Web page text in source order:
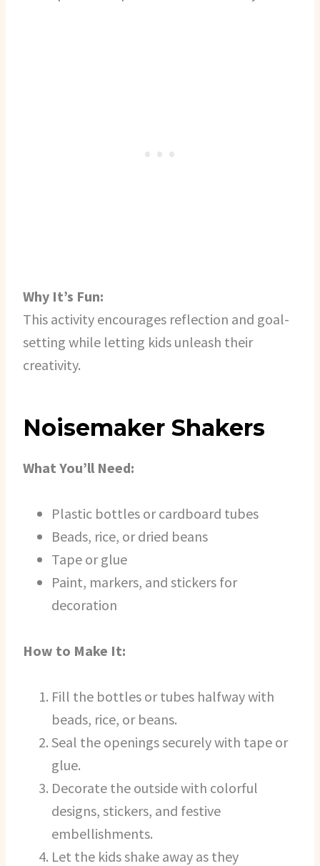
Why It’s Fun:
This activity encourages reflection and goal-
setting while letting kids unleash their
creativity.
Noisemaker Shakers
What You’ll Need:
Plastic bottles or cardboard tubes
Beads, rice, or dried beans
Tape or glue
Paint, markers, and stickers for
decoration
How to Make It:
Fill the bottles or tubes halfway with
beads, rice, or beans.
Seal the openings securely with tape or
glue.
Decorate the outside with colorful
designs, stickers, and festive
embellishments.
Let the kids shake away as they